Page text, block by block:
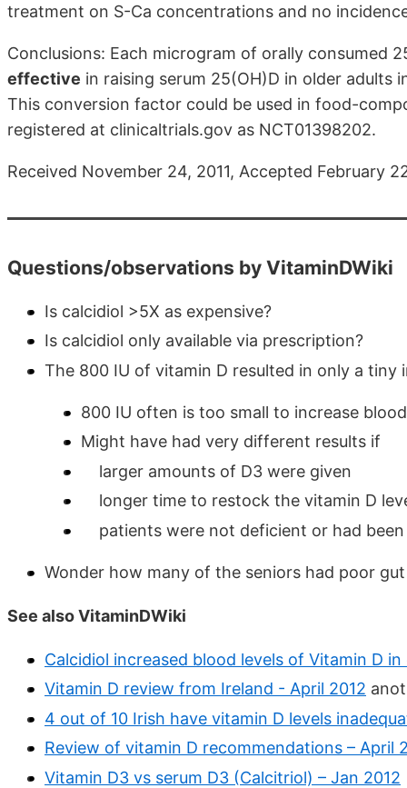
treatment on S-Ca concentrations and no
Conclusions: Each microgram of orally consumed
effective in raising serum 25(OH)D in older
This conversion factor could be used in food-
registered at clinicaltrials.gov as NCT01398202.
Received November 24, 2011, Accepted February
Questions/observations by VitaminDWiki
Is calcidiol >5X as expensive?
Is calcidiol only available via prescription?
The 800 IU of vitamin D resulted in only a tiny
800 IU often is too small to increase
Might have had very different results if
larger amounts of D3 were given
longer time to restock the vitamin D
patients were not deficient or had been
Wonder how many of the seniors had poor
See also VitaminDWiki
Calcidiol increased blood levels of Vitamin D
Vitamin D review from Ireland - April 2012
4 out of 10 Irish have vitamin D levels
Review of vitamin D recommendations – April
Vitamin D3 vs serum D3 (Calcitriol) – Jan 2012